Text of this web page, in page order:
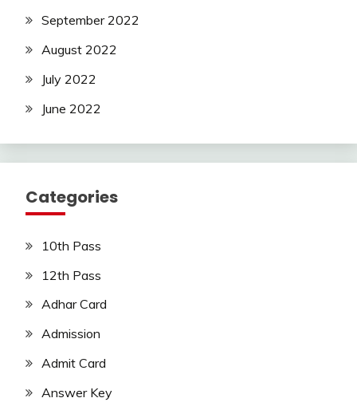
September 2022
August 2022
July 2022
June 2022
Categories
10th Pass
12th Pass
Adhar Card
Admission
Admit Card
Answer Key